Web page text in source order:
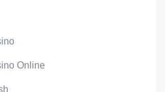
Online